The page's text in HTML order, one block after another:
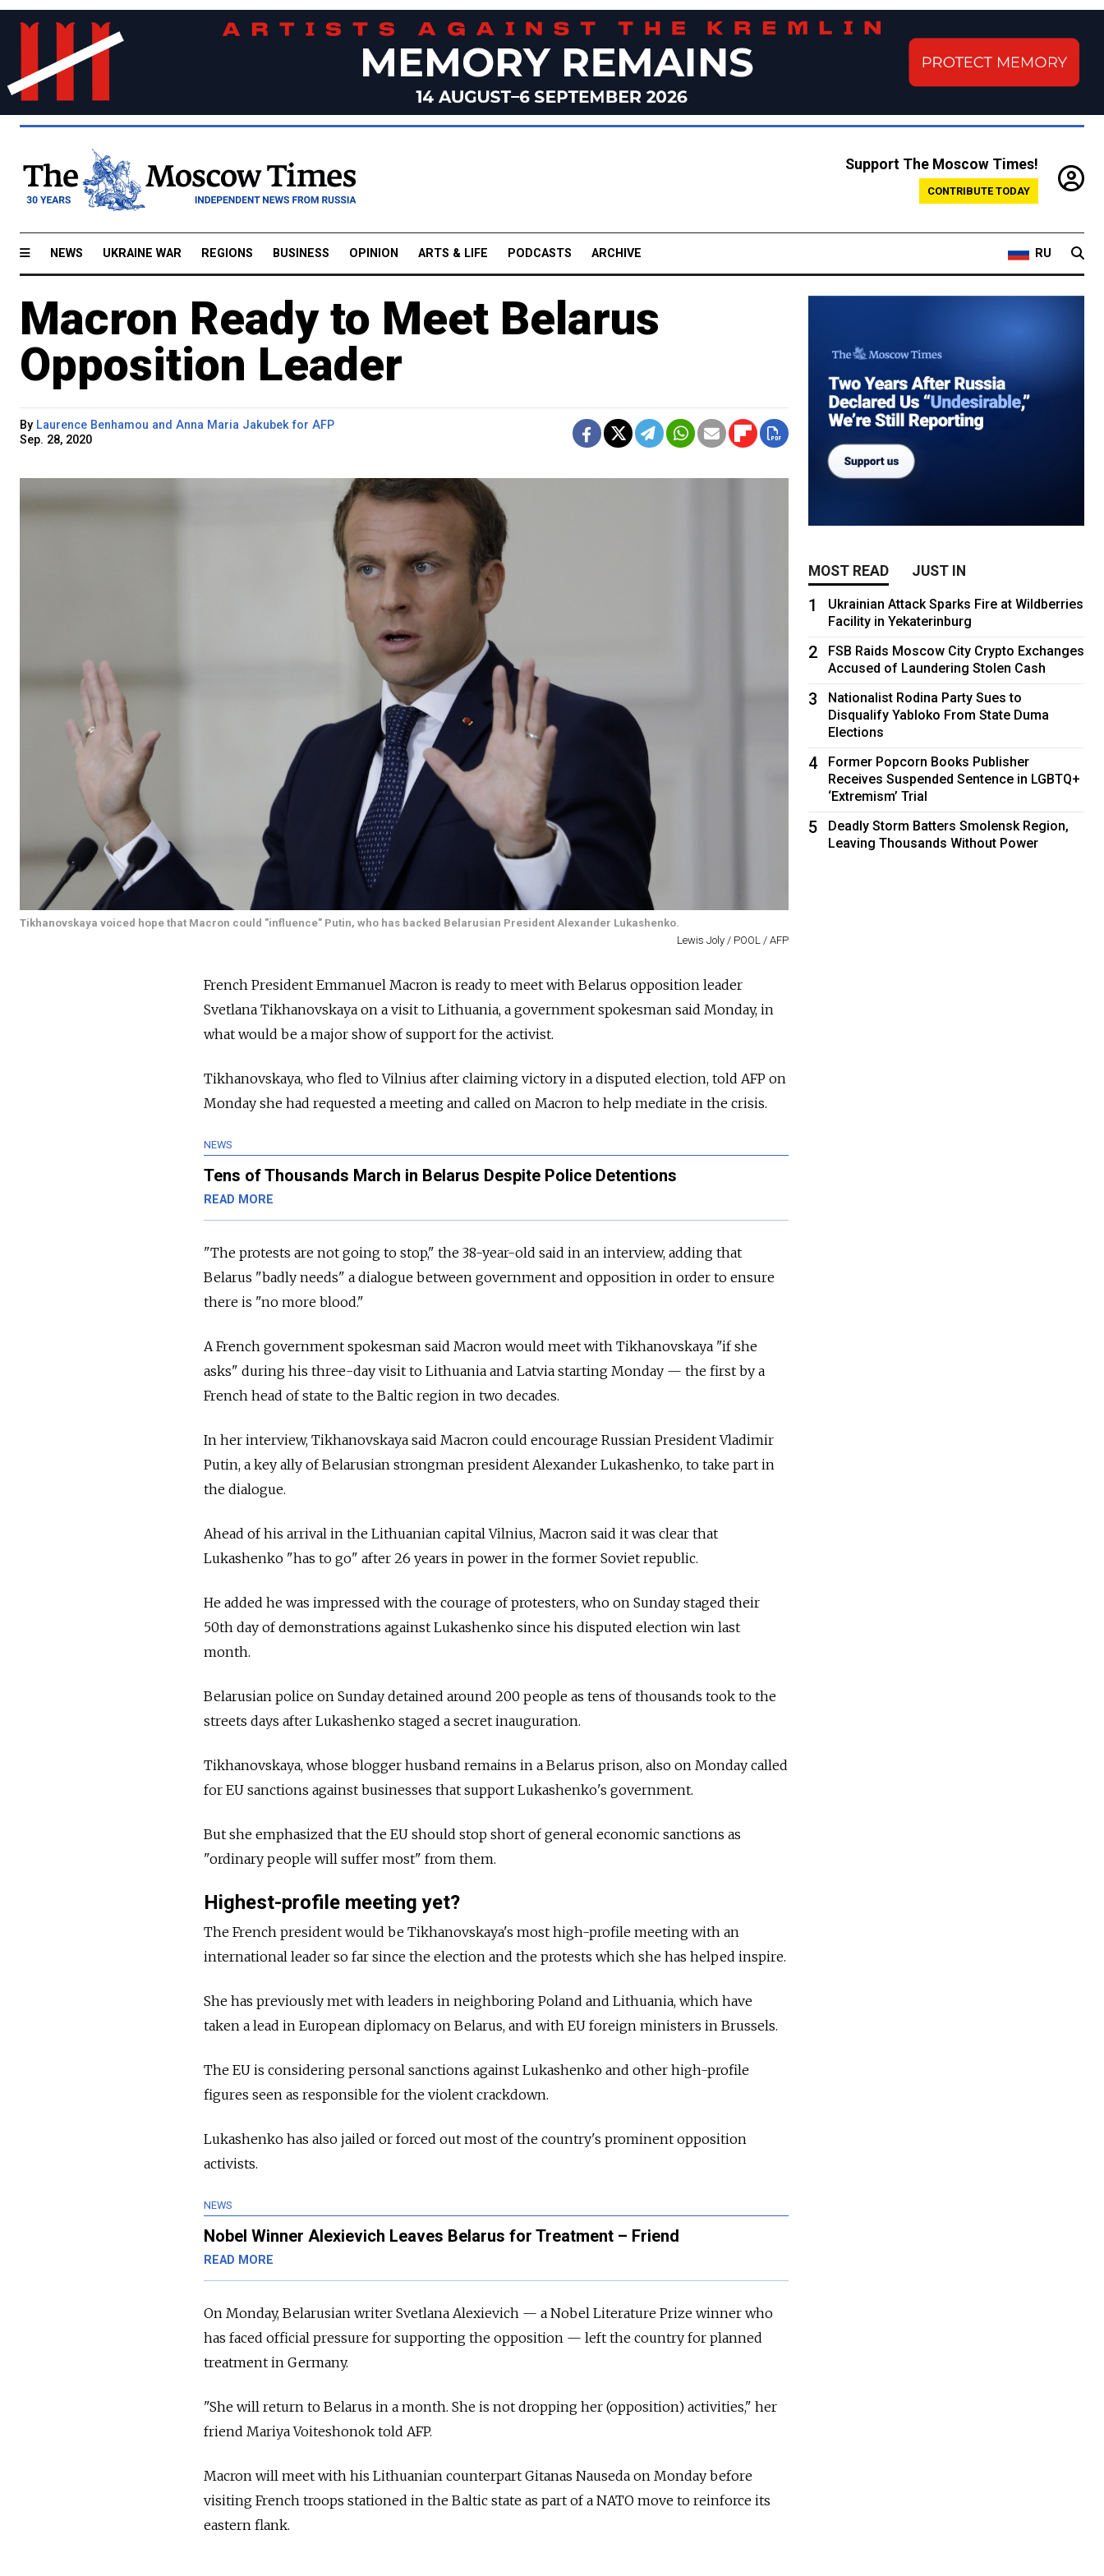
Support The Moscow Times!
CONTRIBUTE TODAY
NEWS UKRAINE WAR REGIONS BUSINESS OPINION ARTS & LIFE PODCASTS ARCHIVE RU
Macron Ready to Meet Belarus
Opposition Leader
By Laurence Benhamou and Anna Maria Jakubek for AFP
Sep. 28, 2020
Tikhanovskaya voiced hope that Macron could "influence" Putin, who has backed Belarusian President Alexander Lukashenko.
Lewis Joly / POOL / AFP
French President Emmanuel Macron is ready to meet with Belarus opposition leader
Svetlana Tikhanovskaya on a visit to Lithuania, a government spokesman said Monday, in
what would be a major show of support for the activist.
Tikhanovskaya, who fled to Vilnius after claiming victory in a disputed election, told AFP on
Monday she had requested a meeting and called on Macron to help mediate in the crisis.
NEWS
Tens of Thousands March in Belarus Despite Police Detentions
READ MORE
"The protests are not going to stop," the 38-year-old said in an interview, adding that
Belarus "badly needs" a dialogue between government and opposition in order to ensure
there is "no more blood."
A French government spokesman said Macron would meet with Tikhanovskaya "if she
asks" during his three-day visit to Lithuania and Latvia starting Monday — the first by a
French head of state to the Baltic region in two decades.
In her interview, Tikhanovskaya said Macron could encourage Russian President Vladimir
Putin, a key ally of Belarusian strongman president Alexander Lukashenko, to take part in
the dialogue.
Ahead of his arrival in the Lithuanian capital Vilnius, Macron said it was clear that
Lukashenko "has to go" after 26 years in power in the former Soviet republic.
He added he was impressed with the courage of protesters, who on Sunday staged their
50th day of demonstrations against Lukashenko since his disputed election win last
month.
Belarusian police on Sunday detained around 200 people as tens of thousands took to the
streets days after Lukashenko staged a secret inauguration.
Tikhanovskaya, whose blogger husband remains in a Belarus prison, also on Monday called
for EU sanctions against businesses that support Lukashenko's government.
But she emphasized that the EU should stop short of general economic sanctions as
"ordinary people will suffer most" from them.
Highest-profile meeting yet?
The French president would be Tikhanovskaya's most high-profile meeting with an
international leader so far since the election and the protests which she has helped inspire.
She has previously met with leaders in neighboring Poland and Lithuania, which have
taken a lead in European diplomacy on Belarus, and with EU foreign ministers in Brussels.
The EU is considering personal sanctions against Lukashenko and other high-profile
figures seen as responsible for the violent crackdown.
Lukashenko has also jailed or forced out most of the country's prominent opposition
activists.
NEWS
Nobel Winner Alexievich Leaves Belarus for Treatment – Friend
READ MORE
On Monday, Belarusian writer Svetlana Alexievich — a Nobel Literature Prize winner who
has faced official pressure for supporting the opposition — left the country for planned
treatment in Germany.
"She will return to Belarus in a month. She is not dropping her (opposition) activities," her
friend Mariya Voiteshonok told AFP.
Macron will meet with his Lithuanian counterpart Gitanas Nauseda on Monday before
visiting French troops stationed in the Baltic state as part of a NATO move to reinforce its
eastern flank.
MOST READ JUST IN
1
Ukrainian Attack Sparks Fire at Wildberries
Facility in Yekaterinburg
2
FSB Raids Moscow City Crypto Exchanges
Accused of Laundering Stolen Cash
3
Nationalist Rodina Party Sues to
Disqualify Yabloko From State Duma
Elections
4
Former Popcorn Books Publisher
Receives Suspended Sentence in LGBTQ+
‘Extremism’ Trial
5
Deadly Storm Batters Smolensk Region,
Leaving Thousands Without Power